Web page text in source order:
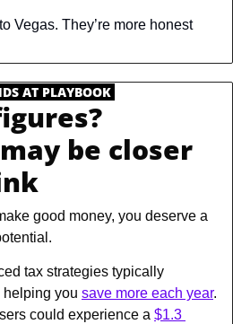
Vegas. They’re more honest
AT PLAYBOOK
be closer
good money, you deserve a
tax strategies typically
helping you save more each year.
could experience a $1.3